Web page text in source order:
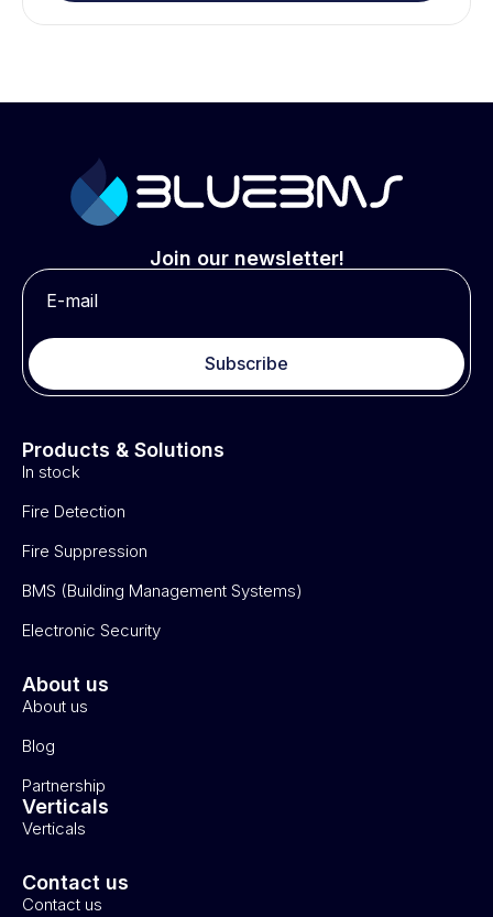
Join our newsletter!
Subscribe
Products & Solutions
In stock
Fire Detection
Fire Suppression
BMS (Building Management Systems)
Electronic Security
About us
About us
Blog
Partnership
Verticals
Verticals
Contact us
Contact us